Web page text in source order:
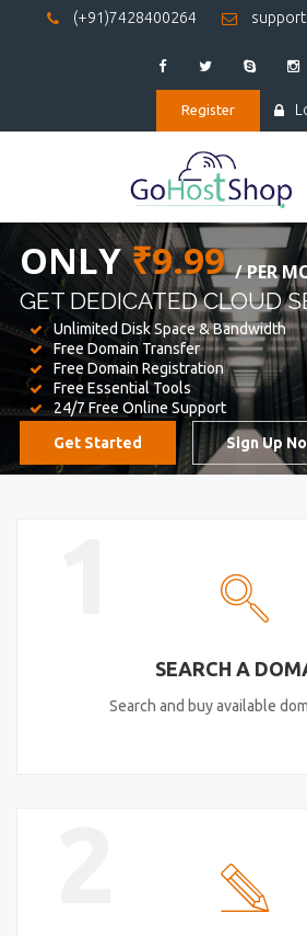
(+91)7428400264
Register
BEST WEB
WE PROVIDED FOR YOUR
Unlimited Disk Space & Bandwidth
Free Domain Transfer
Free Domain Registration
Free Essential Tools
24/7 Free Online Support
SEARCH A
Search and buy available